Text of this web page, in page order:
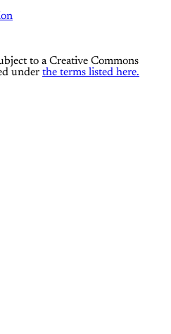
to a Creative Commons
under the terms listed here.